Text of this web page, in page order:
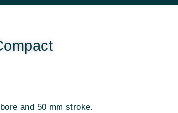
and 50 mm stroke.